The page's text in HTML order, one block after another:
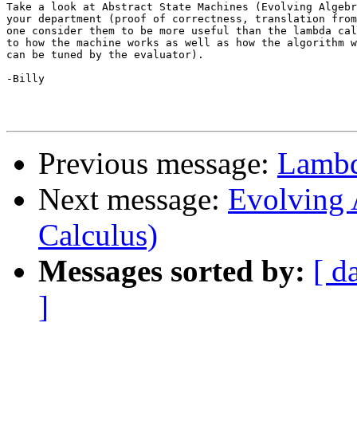
Take a look at Abstract State Machines (Evolving
your department (proof of correctness, translation
one consider them to be more useful than the lambda
to how the machine works as well as how the algorithm
can be tuned by the evaluator).
-Billy
Previous message:
Next message: Evolving
Calculus)
Messages sorted by: [
]